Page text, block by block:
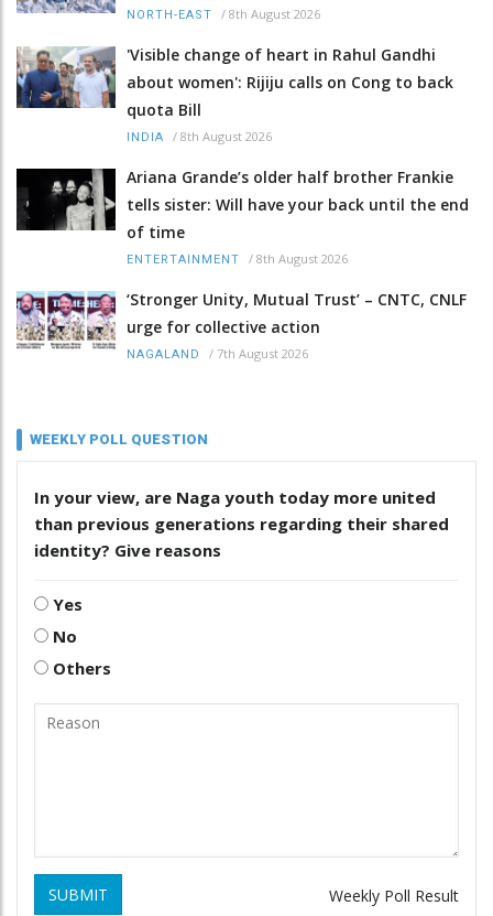
NORTH-EAST / 8th August 2026
'Visible change of heart in Rahul Gandhi
about women': Rijiju calls on Cong to back
quota Bill
INDIA / 8th August 2026
Ariana Grande’s older half brother Frankie
tells sister: Will have your back until the end
of time
ENTERTAINMENT / 8th August 2026
‘Stronger Unity, Mutual Trust’ – CNTC, CNLF
urge for collective action
NAGALAND / 7th August 2026
WEEKLY POLL QUESTION
In your view, are Naga youth today more united
than previous generations regarding their shared
identity? Give reasons
Yes
No
Others
SUBMIT Weekly Poll Result